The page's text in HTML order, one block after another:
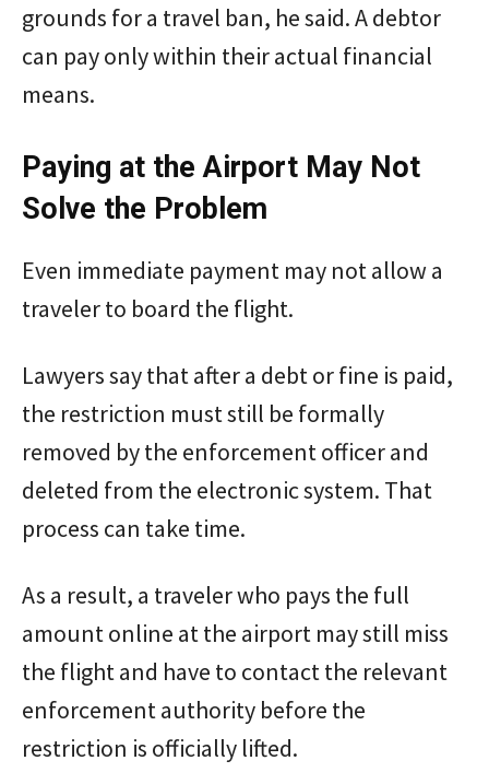
grounds for a travel ban, he said. A debtor
can pay only within their actual financial
means.
Paying at the Airport May Not
Solve the Problem
Even immediate payment may not allow a
traveler to board the flight.
Lawyers say that after a debt or fine is paid,
the restriction must still be formally
removed by the enforcement officer and
deleted from the electronic system. That
process can take time.
As a result, a traveler who pays the full
amount online at the airport may still miss
the flight and have to contact the relevant
enforcement authority before the
restriction is officially lifted.